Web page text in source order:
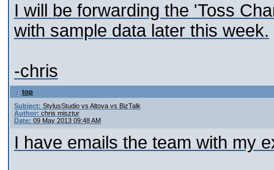
I will be forwarding the 'Toss
with sample data later this week.
-chris
top
Subject: StylusStudio vs Altova vs BizTalk
Author: chris misztur
Date: 09 May 2013 09:48 AM
I have emails the team with my